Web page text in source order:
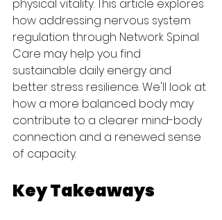
physical vitality. This article explores
how addressing nervous system
regulation through Network Spinal
Care may help you find
sustainable daily energy and
better stress resilience. We'll look at
how a more balanced body may
contribute to a clearer mind-body
connection and a renewed sense
of capacity.
Key Takeaways